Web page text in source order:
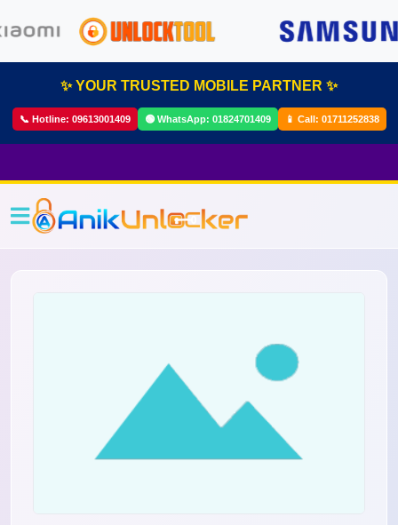
✨ YOUR TRUSTED MOBILE PARTNER ✨
📞 Hotline: 09613001409 🟢 WhatsApp: 01824701409 📱 Call: 01711252838